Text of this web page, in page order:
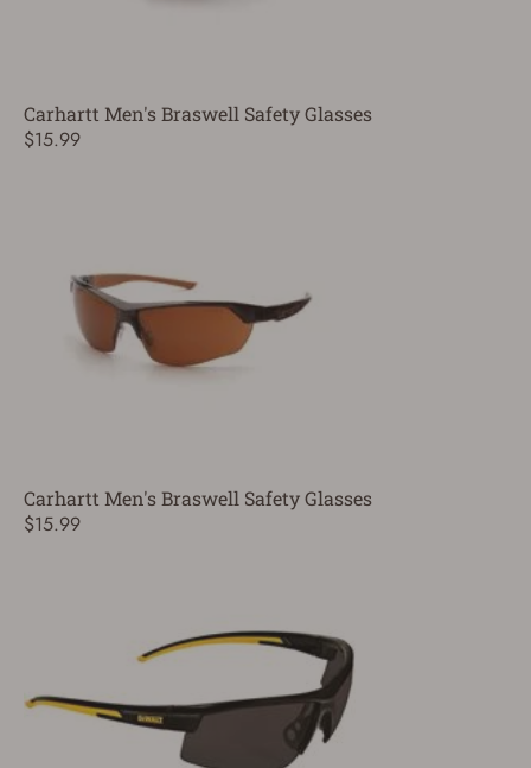
Carhartt Men's Braswell Safety Glasses
$15.99
Carhartt Men's Braswell Safety Glasses
$15.99